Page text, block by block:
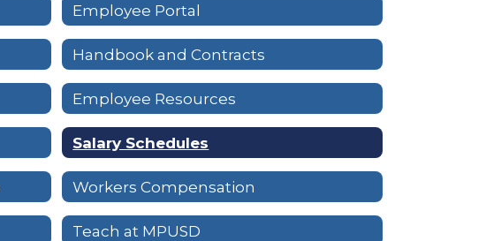
Employee Portal
Handbook and Contracts
Employee Resources
Salary Schedules
Workers Compensation
Teach at MPUSD